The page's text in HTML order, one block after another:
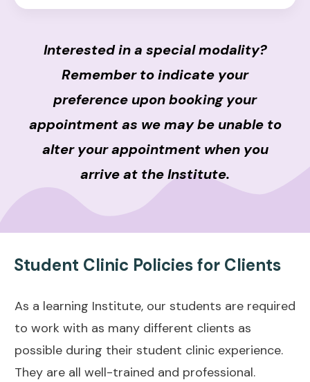
Interested in a special modality?
Remember to indicate your
preference upon booking your
appointment as we may be unable to
alter your appointment when you
arrive at the Institute.
Student Clinic Policies for Clients
As a learning Institute, our students are required
to work with as many different clients as
possible during their student clinic experience.
They are all well-trained and professional.